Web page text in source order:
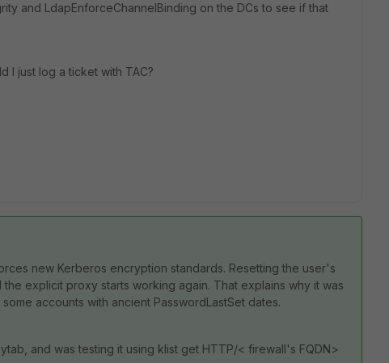
and LdapEnforceChannelBinding on the DCs to see if that
I just log a ticket with TAC?
new Kerberos encryption standards. Resetting the user's
explicit proxy starts working again. That explains why it was
accounts with ancient PasswordLastSet dates.
and was testing it using klist get HTTP/< firewall's FQDN>